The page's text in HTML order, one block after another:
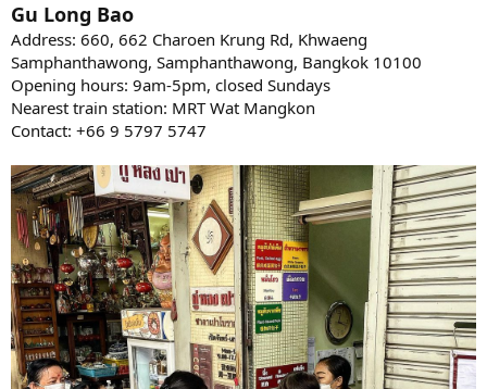
Gu Long Bao
Address: 660, 662 Charoen Krung Rd, Khwaeng
Samphanthawong, Samphanthawong, Bangkok 10100
Opening hours: 9am-5pm, closed Sundays
Nearest train station: MRT Wat Mangkon
Contact: +66 9 5797 5747